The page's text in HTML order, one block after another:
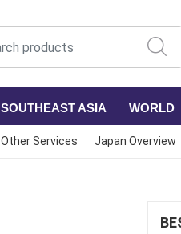
SOUTHEAST ASIA WORLD
Other Services Japan Overview